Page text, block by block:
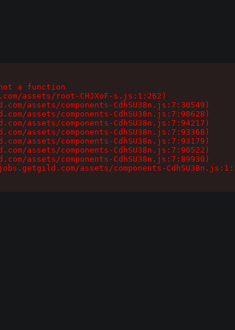
a function
assets/root-CHJXoF-s.js:1:262)
assets/components-CdhSU38n.js:7:30549)
assets/components-CdhSU38n.js:7:98628)
assets/components-CdhSU38n.js:7:94217)
assets/components-CdhSU38n.js:7:93368)
assets/components-CdhSU38n.js:7:93179)
assets/components-CdhSU38n.js:7:90522)
assets/components-CdhSU38n.js:7:89930)
assets/components-